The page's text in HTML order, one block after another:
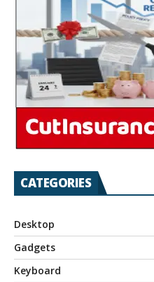
CATEGORIES
Desktop
Gadgets
Keyboard